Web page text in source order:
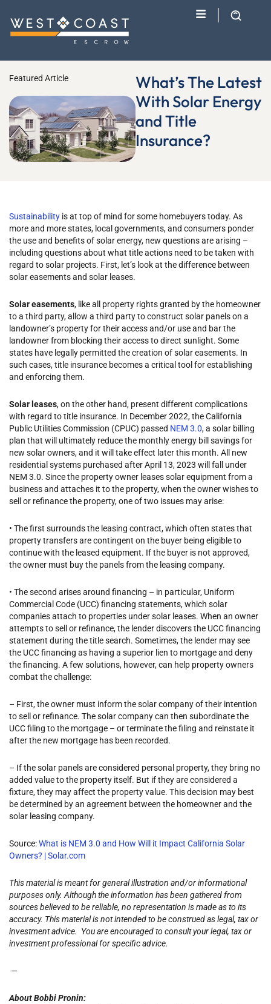
Featured Article
What’s The Latest
With Solar Energy
and Title
Insurance?
Sustainability is at top of mind for some homebuyers today. As
more and more states, local governments, and consumers ponder
the use and benefits of solar energy, new questions are arising –
including questions about what title actions need to be taken with
regard to solar projects. First, let’s look at the difference between
solar easements and solar leases.
Solar easements, like all property rights granted by the homeowner
to a third party, allow a third party to construct solar panels on a
landowner’s property for their access and/or use and bar the
landowner from blocking their access to direct sunlight. Some
states have legally permitted the creation of solar easements. In
such cases, title insurance becomes a critical tool for establishing
and enforcing them.
Solar leases, on the other hand, present different complications
with regard to title insurance. In December 2022, the California
Public Utilities Commission (CPUC) passed NEM 3.0, a solar billing
plan that will ultimately reduce the monthly energy bill savings for
new solar owners, and it will take effect later this month. All new
residential systems purchased after April 13, 2023 will fall under
NEM 3.0. Since the property owner leases solar equipment from a
business and attaches it to the property, when the owner wishes to
sell or refinance the property, one of two issues may arise:
• The first surrounds the leasing contract, which often states that
property transfers are contingent on the buyer being eligible to
continue with the leased equipment. If the buyer is not approved,
the owner must buy the panels from the leasing company.
• The second arises around financing – in particular, Uniform
Commercial Code (UCC) financing statements, which solar
companies attach to properties under solar leases. When an owner
attempts to sell or refinance, the lender discovers the UCC financing
statement during the title search. Sometimes, the lender may see
the UCC financing as having a superior lien to mortgage and deny
the financing. A few solutions, however, can help property owners
combat the challenge:
– First, the owner must inform the solar company of their intention
to sell or refinance. The solar company can then subordinate the
UCC filing to the mortgage – or terminate the filing and reinstate it
after the new mortgage has been recorded.
– If the solar panels are considered personal property, they bring no
added value to the property itself. But if they are considered a
fixture, they may affect the property value. This decision may best
be determined by an agreement between the homeowner and the
solar leasing company.
Source:What is NEM 3.0 and How Will it Impact California Solar
Owners? | Solar.com
This material is meant for general illustration and/or informational
purposes only. Although the information has been gathered from
sources believed to be reliable, no representation is made as to its
accuracy. This material is not intended to be construed as legal, tax or
investment advice. You are encouraged to consult your legal, tax or
investment professional for specific advice.
—
About Bobbi Pronin: